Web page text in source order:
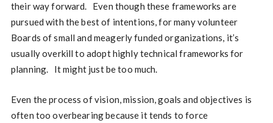
their way forward. Even though these frameworks are
pursued with the best of intentions, for many volunteer
Boards of small and meagerly funded organizations, it’s
usually overkill to adopt highly technical frameworks for
planning. It might just be too much.
Even the process of vision, mission, goals and objectives is
often too overbearing because it tends to force